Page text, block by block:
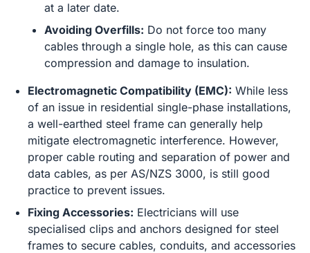
at a later date.
Avoiding Overfills: Do not force too many
cables through a single hole, as this can cause
compression and damage to insulation.
Electromagnetic Compatibility (EMC): While less
of an issue in residential single-phase installations,
a well-earthed steel frame can generally help
mitigate electromagnetic interference. However,
proper cable routing and separation of power and
data cables, as per AS/NZS 3000, is still good
practice to prevent issues.
Fixing Accessories: Electricians will use
specialised clips and anchors designed for steel
frames to secure cables, conduits, and accessories